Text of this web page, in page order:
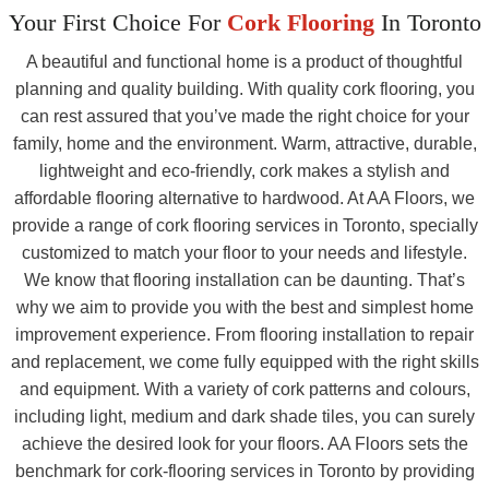
Your First Choice For Cork FlooringIn Toronto
A beautiful and functional home is a product of thoughtful
planning and quality building. With quality cork flooring, you
can rest assured that you’ve made the right choice for your
family, home and the environment. Warm, attractive, durable,
lightweight and eco-friendly, cork makes a stylish and
affordable flooring alternative to hardwood. At AA Floors, we
provide a range of cork flooring services in Toronto, specially
customized to match your floor to your needs and lifestyle.
We know that flooring installation can be daunting. That’s
why we aim to provide you with the best and simplest home
improvement experience. From flooring installation to repair
and replacement, we come fully equipped with the right skills
and equipment. With a variety of cork patterns and colours,
including light, medium and dark shade tiles, you can surely
achieve the desired look for your floors. AA Floors sets the
benchmark for cork-flooring services in Toronto by providing